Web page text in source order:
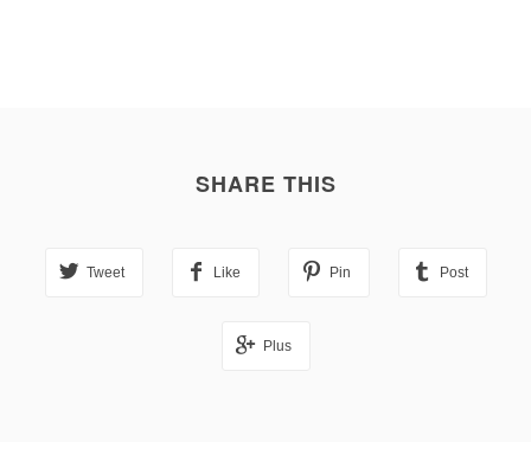
SHARE THIS
Tweet Like Pin Post
Plus